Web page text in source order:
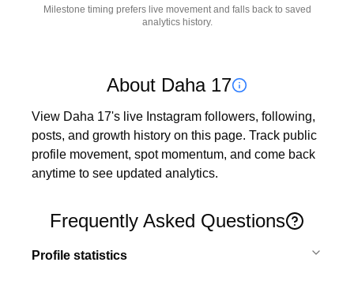
Milestone timing prefers live movement and falls back to saved
analytics history.
About Daha 17
View Daha 17's live Instagram followers, following,
posts, and growth history on this page. Track public
profile movement, spot momentum, and come back
anytime to see updated analytics.
Frequently Asked Questions
Profile statistics